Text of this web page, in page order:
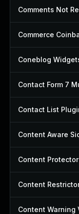
Comments Not
Coneblog
Contact List
Content Aware
Content
Content
Content Warning